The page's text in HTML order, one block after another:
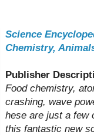
Science
Chemistry,
Publisher
Food chemistry,
crashing, wave
hese are just a few
this fantastic new